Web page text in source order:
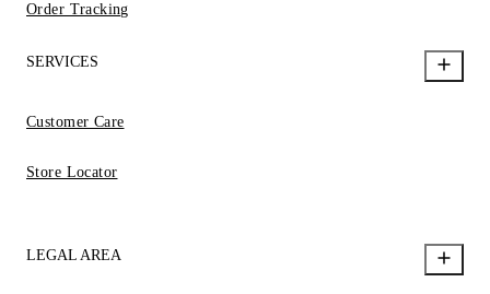
Order Tracking
SERVICES
Customer Care
Store Locator
LEGAL AREA